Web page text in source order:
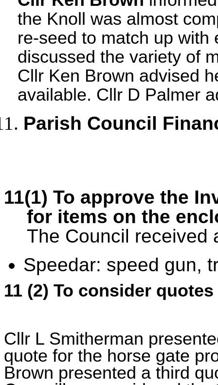
the Knoll was almost
re-seed to match up
discussed the variety of
Cllr Ken Brown advised
available. Cllr D Palmer
Parish Council
11(1) To approve the
for items on the
The Council received
Speedar: speed gun,
11 (2) To consider
Cllr L Smitherman
quote for the horse gate
Brown presented a third